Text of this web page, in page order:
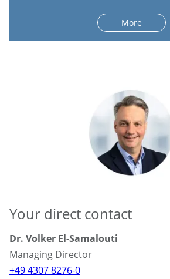
More
Your direct contact
Dr. Volker El-Samalouti
Managing Director
+49 4307 8276-0